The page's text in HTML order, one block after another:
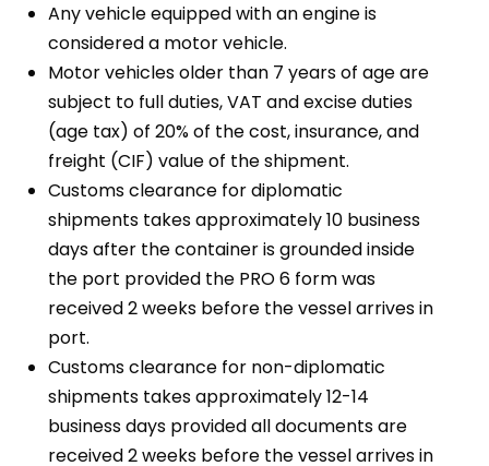
Any vehicle equipped with an engine is
considered a motor vehicle.
Motor vehicles older than 7 years of age are
subject to full duties, VAT and excise duties
(age tax) of 20% of the cost, insurance, and
freight (CIF) value of the shipment.
Customs clearance for diplomatic
shipments takes approximately 10 business
days after the container is grounded inside
the port provided the PRO 6 form was
received 2 weeks before the vessel arrives in
port.
Customs clearance for non-diplomatic
shipments takes approximately 12-14
business days provided all documents are
received 2 weeks before the vessel arrives in